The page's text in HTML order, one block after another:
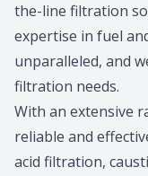
the-line filtration
expertise in fuel
unparalleled, and
filtration needs.
With an extensive
reliable and
acid filtration,